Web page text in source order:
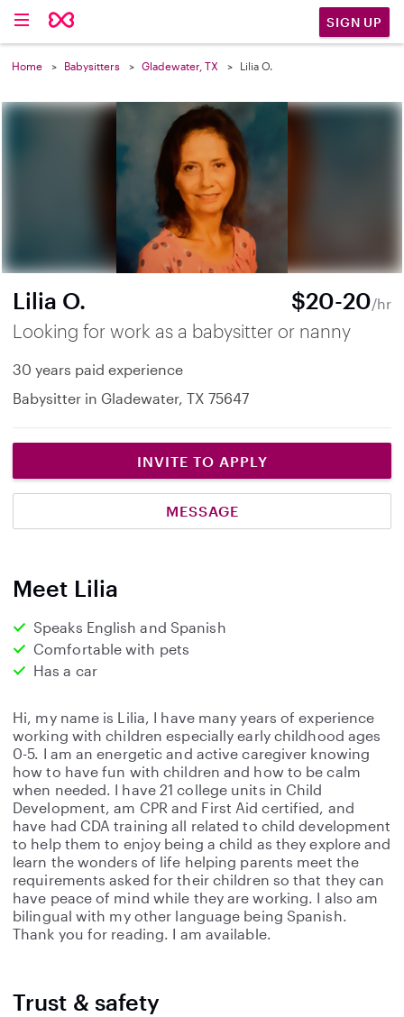
SIGN UP
Home Babysitters Gladewater, TX Lilia O.
Lilia O. $20-20/hr
Looking for work as a babysitter or nanny
30 years paid experience
Babysitter in Gladewater, TX 75647
INVITE TO APPLY
MESSAGE
Meet Lilia
Speaks English and Spanish
Comfortable with pets
Has a car
Hi, my name is Lilia, I have many years of experience
working with children especially early childhood ages
0-5. I am an energetic and active caregiver knowing
how to have fun with children and how to be calm
when needed. I have 21 college units in Child
Development, am CPR and First Aid certified, and
have had CDA training all related to child development
to help them to enjoy being a child as they explore and
learn the wonders of life helping parents meet the
requirements asked for their children so that they can
have peace of mind while they are working. I also am
bilingual with my other language being Spanish.
Thank you for reading. I am available.
Trust & safety